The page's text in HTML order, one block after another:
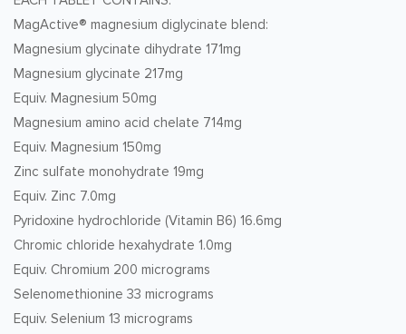
MagActive® magnesium diglycinate blend:
Magnesium glycinate dihydrate 171mg
Magnesium glycinate 217mg
Equiv. Magnesium 50mg
Magnesium amino acid chelate 714mg
Equiv. Magnesium 150mg
Zinc sulfate monohydrate 19mg
Equiv. Zinc 7.0mg
Pyridoxine hydrochloride (Vitamin B6) 16.6mg
Chromic chloride hexahydrate 1.0mg
Equiv. Chromium 200 micrograms
Selenomethionine 33 micrograms
Equiv. Selenium 13 micrograms